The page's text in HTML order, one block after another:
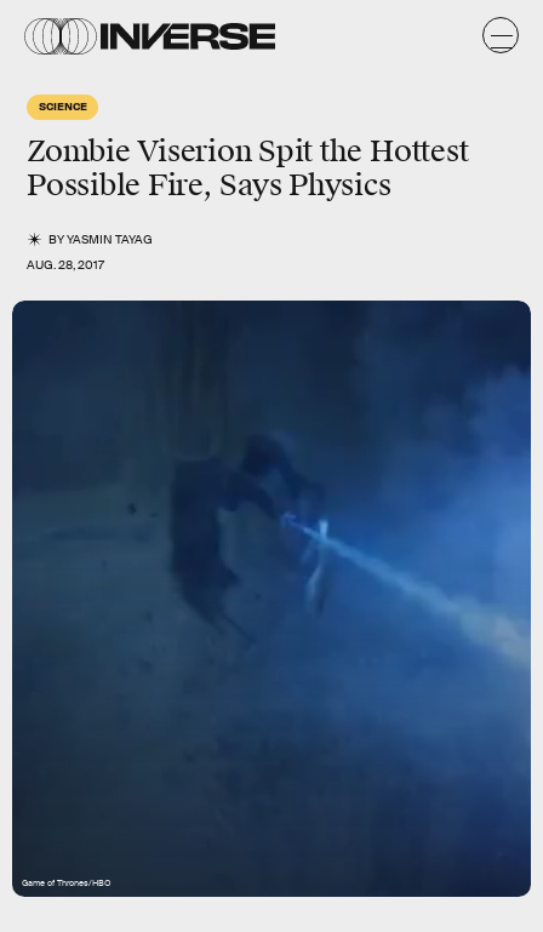
SCIENCE
Zombie Viserion Spit the Hottest
Possible Fire, Says Physics
BYYASMIN TAYAG
AUG. 28, 2017
Game of Thrones/HBO